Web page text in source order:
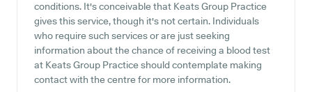
conditions. It's conceivable that Keats Group Practice
gives this service, though it's not certain. Individuals
who require such services or are just seeking
information about the chance of receiving a blood test
at Keats Group Practice should contemplate making
contact with the centre for more information.